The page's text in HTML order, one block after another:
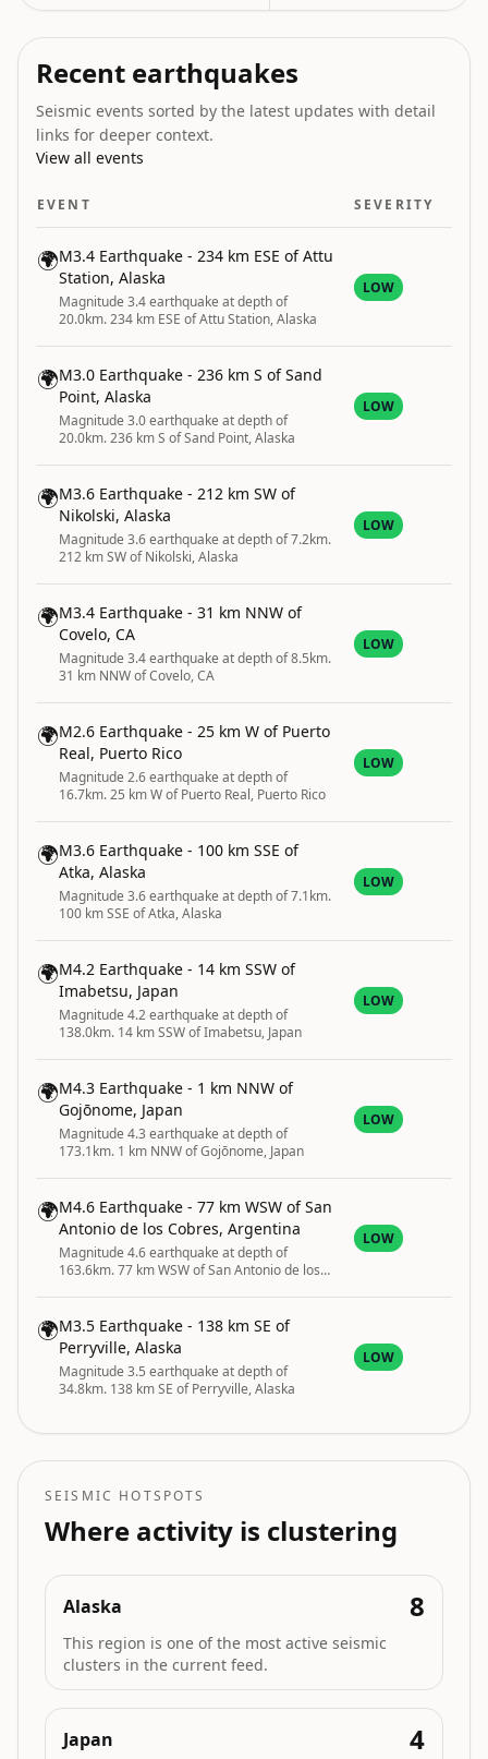
Recent earthquakes
Seismic events sorted by the latest updates with detail
links for deeper context.
View all events
EVENT SEVERITY
🌍M3.4 Earthquake - 234 km ESE of Attu
Station, Alaska
Magnitude 3.4 earthquake at depth of
20.0km. 234 km ESE of Attu Station, Alaska
LOW
🌍M3.0 Earthquake - 236 km S of Sand
Point, Alaska
Magnitude 3.0 earthquake at depth of
20.0km. 236 km S of Sand Point, Alaska
LOW
🌍M3.6 Earthquake - 212 km SW of
Nikolski, Alaska
Magnitude 3.6 earthquake at depth of 7.2km.
212 km SW of Nikolski, Alaska
LOW
🌍M3.4 Earthquake - 31 km NNW of
Covelo, CA
Magnitude 3.4 earthquake at depth of 8.5km.
31 km NNW of Covelo, CA
LOW
🌍M2.6 Earthquake - 25 km W of Puerto
Real, Puerto Rico
Magnitude 2.6 earthquake at depth of
16.7km. 25 km W of Puerto Real, Puerto Rico
LOW
🌍M3.6 Earthquake - 100 km SSE of
Atka, Alaska
Magnitude 3.6 earthquake at depth of 7.1km.
100 km SSE of Atka, Alaska
LOW
🌍M4.2 Earthquake - 14 km SSW of
Imabetsu, Japan
Magnitude 4.2 earthquake at depth of
138.0km. 14 km SSW of Imabetsu, Japan
LOW
🌍M4.3 Earthquake - 1 km NNW of
Gojōnome, Japan
Magnitude 4.3 earthquake at depth of
173.1km. 1 km NNW of Gojōnome, Japan
LOW
🌍M4.6 Earthquake - 77 km WSW of San
Antonio de los Cobres, Argentina
Magnitude 4.6 earthquake at depth of
163.6km. 77 km WSW of San Antonio de los
LOW
🌍M3.5 Earthquake - 138 km SE of
Perryville, Alaska
Magnitude 3.5 earthquake at depth of
34.8km. 138 km SE of Perryville, Alaska
LOW
SEISMIC HOTSPOTS
Where activity is clustering
Alaska 8
This region is one of the most active seismic
clusters in the current feed.
Japan 4